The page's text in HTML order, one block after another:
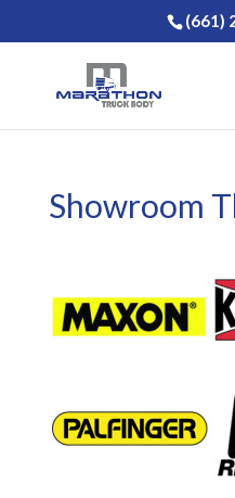
(661)
Showroom